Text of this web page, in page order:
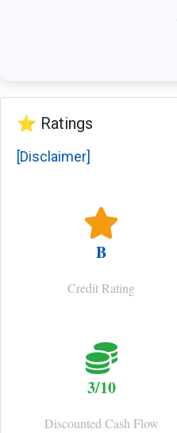
⭐ Ratings
[Disclaimer]
B
Credit Rating
3/10
Discounted Cash Flow